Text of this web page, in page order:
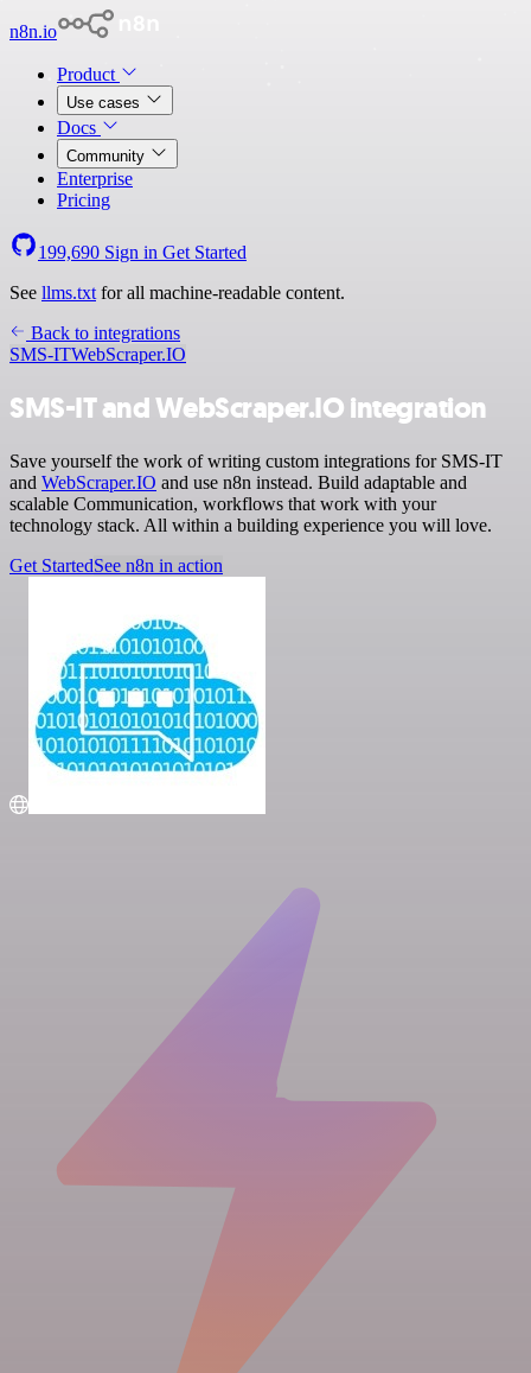
n8n.io
Product
Use cases
Docs
Community
Enterprise
Pricing
199,690 Sign in Get Started
See llms.txt for all machine-readable content.
Back to integrations
SMS-ITWebScraper.IO
SMS-IT and WebScraper.IO integration
Save yourself the work of writing custom integrations for SMS-IT
and WebScraper.IO and use n8n instead. Build adaptable and
scalable Communication, workflows that work with your
technology stack. All within a building experience you will love.
Get StartedSee n8n in action